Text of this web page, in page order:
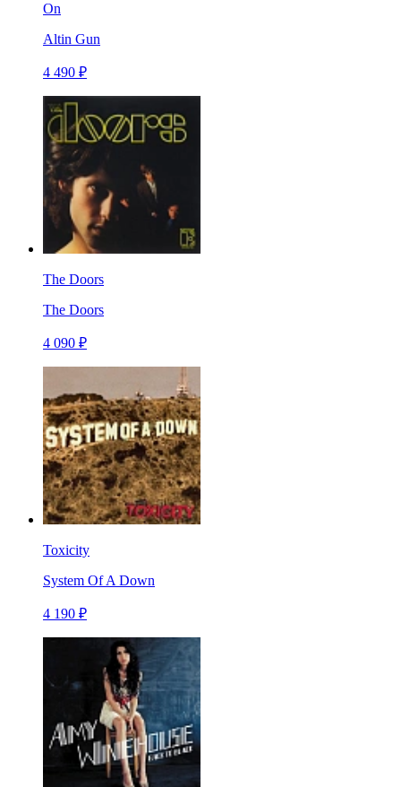
On
Altin Gun
4 490 ₽
The Doors
The Doors
4 090 ₽
Toxicity
System Of A Down
4 190 ₽